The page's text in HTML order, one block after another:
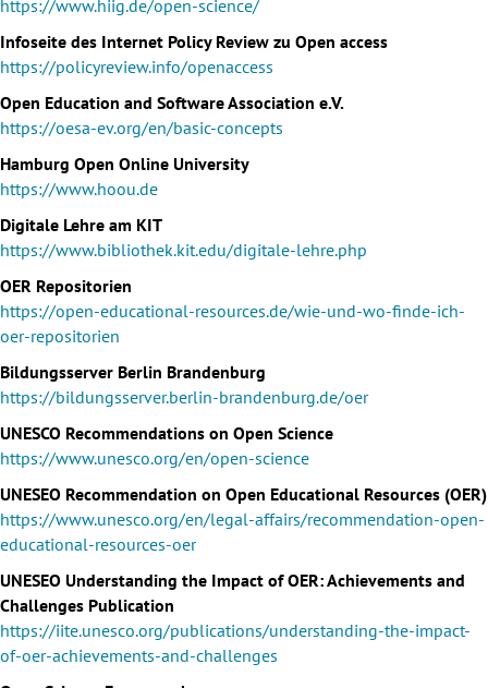
https://www.hiig.de/open-science/
Infoseite des Internet Policy Review zu Open access
https://policyreview.info/openaccess
Open Education and Software Association e.V.
https://oesa-ev.org/en/basic-concepts
Hamburg Open Online University
https://www.hoou.de
Digitale Lehre am KIT
https://www.bibliothek.kit.edu/digitale-lehre.php
OER Repositorien
https://open-educational-resources.de/wie-und-wo-finde-ich-
oer-repositorien
Bildungsserver Berlin Brandenburg
https://bildungsserver.berlin-brandenburg.de/oer
UNESCO Recommendations on Open Science
https://www.unesco.org/en/open-science
UNESEO Recommendation on Open Educational Resources (OER)
https://www.unesco.org/en/legal-affairs/recommendation-open-
educational-resources-oer
UNESEO Understanding the Impact of OER: Achievements and
Challenges Publication
https://iite.unesco.org/publications/understanding-the-impact-
of-oer-achievements-and-challenges